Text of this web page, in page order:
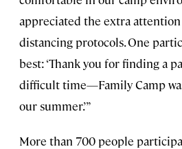
appreciated the extra
distancing protocols. One
best: ‘Thank you for finding a
difficult time—Family Camp
our summer.’”
More than 700 people